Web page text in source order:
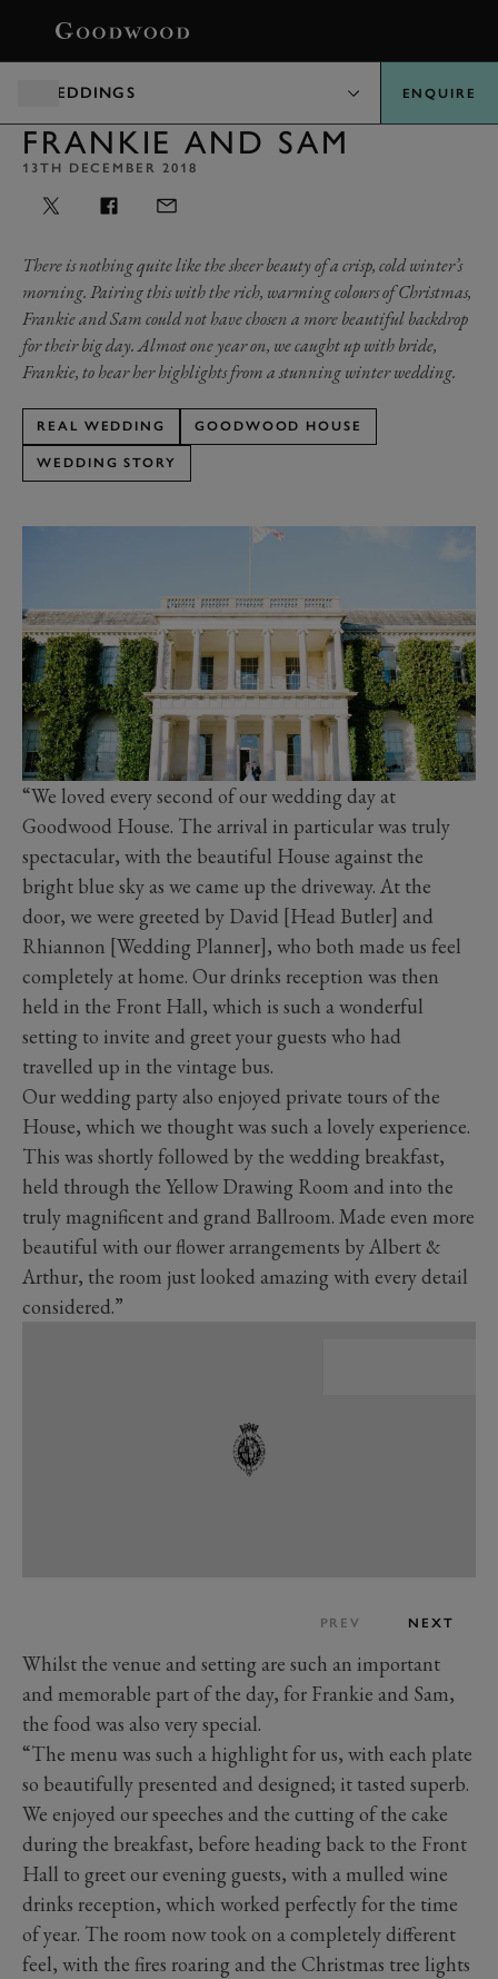
WEDDINGS ENQUIRE
FRANKIE AND SAM
13TH DECEMBER 2018
There is nothing quite like the sheer beauty of a crisp, cold winter’s
morning. Pairing this with the rich, warming colours of Christmas,
Frankie and Sam could not have chosen a more beautiful backdrop
for their big day. Almost one year on, we caught up with bride,
Frankie, to hear her highlights from a stunning winter wedding.
REAL WEDDING GOODWOOD HOUSE
WEDDING STORY
“We loved every second of our wedding day at
Goodwood House. The arrival in particular was truly
spectacular, with the beautiful House against the
bright blue sky as we came up the driveway. At the
door, we were greeted by David [Head Butler] and
Rhiannon [Wedding Planner], who both made us feel
completely at home. Our drinks reception was then
held in the Front Hall, which is such a wonderful
setting to invite and greet your guests who had
travelled up in the vintage bus.
Our wedding party also enjoyed private tours of the
House, which we thought was such a lovely experience.
This was shortly followed by the wedding breakfast,
held through the Yellow Drawing Room and into the
truly magnificent and grand Ballroom. Made even more
beautiful with our flower arrangements by Albert &
Arthur, the room just looked amazing with every detail
considered.”
PREV NEXT
Whilst the venue and setting are such an important
and memorable part of the day, for Frankie and Sam,
the food was also very special.
“The menu was such a highlight for us, with each plate
so beautifully presented and designed; it tasted superb.
We enjoyed our speeches and the cutting of the cake
during the breakfast, before heading back to the Front
Hall to greet our evening guests, with a mulled wine
drinks reception, which worked perfectly for the time
of year. The room now took on a completely different
feel, with the fires roaring and the Christmas tree lights